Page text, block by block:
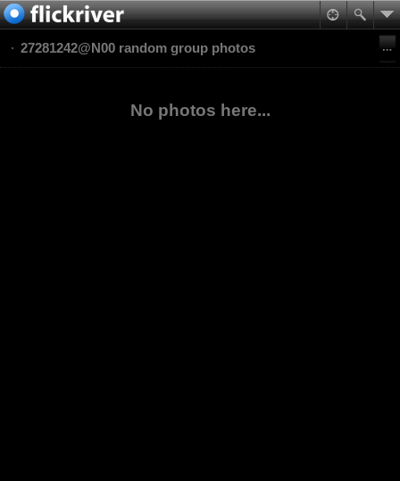
27281242@N00 random group photos
No photos here...